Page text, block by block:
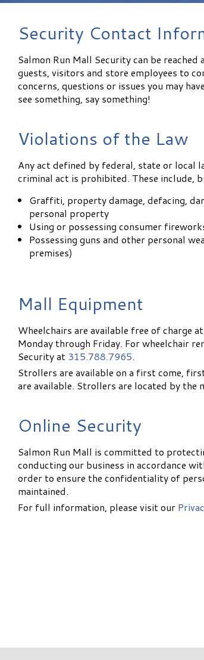
Security Contact
Salmon Run Mall Security can be reached
guests, visitors and store employees to
concerns, questions or issues you may
see something, say something!
Violations of the Law
Any act defined by federal, state or local
criminal act is prohibited. These include,
Graffiti, property damage, defacing,
personal property
Using or possessing consumer
Possessing guns and other personal
premises)
Mall Equipment
Wheelchairs are available free of charge
Monday through Friday. For wheelchair
Security at 315.788.7965.
Strollers are available on a first come,
are available. Strollers are located by the
Online Security
Salmon Run Mall is committed to
conducting our business in accordance
order to ensure the confidentiality of
maintained.
For full information, please visit our